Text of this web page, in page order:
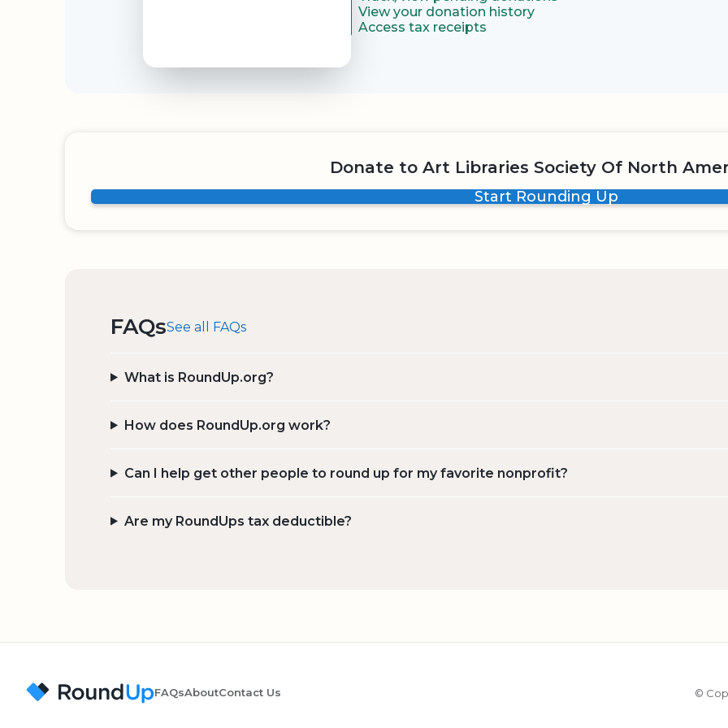
View your donation history
Access tax receipts
Donate to Art Libraries Society Of North
Start Rounding Up
FAQsSee all FAQs
What is RoundUp.org?
How does RoundUp.org work?
Can I help get other people to round up for my favorite nonprofit?
Are my RoundUps tax deductible?
FAQsAboutContact Us ©